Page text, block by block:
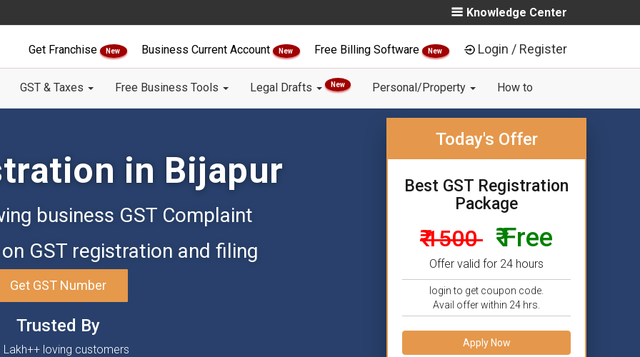
Knowledge Center
Get Franchise New Business Current Account New Free Billing Software New Login / Register
GST & Taxes Free Business Tools Legal Drafts New Personal/Property How to
in Bijapur
business GST Complaint
GST registration and filing
Get GST Number
Trusted By
Lakh++ loving customers
Today's Offer
Best GST Registration
Package
₹ 1500 ₹ Free
Offer valid for 24 hours
login to get coupon code.
Avail offer within 24 hrs.
Apply Now